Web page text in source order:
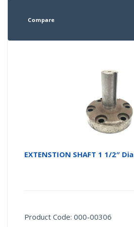
Compare
EXTENSTION SHAFT 1 1/2″ Dia
Product Code: 000-00306